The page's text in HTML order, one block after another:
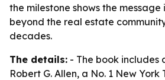
the milestone shows the
beyond the real estate
decades.
The details: - The book includes
Robert G. Allen, a No. 1 New York